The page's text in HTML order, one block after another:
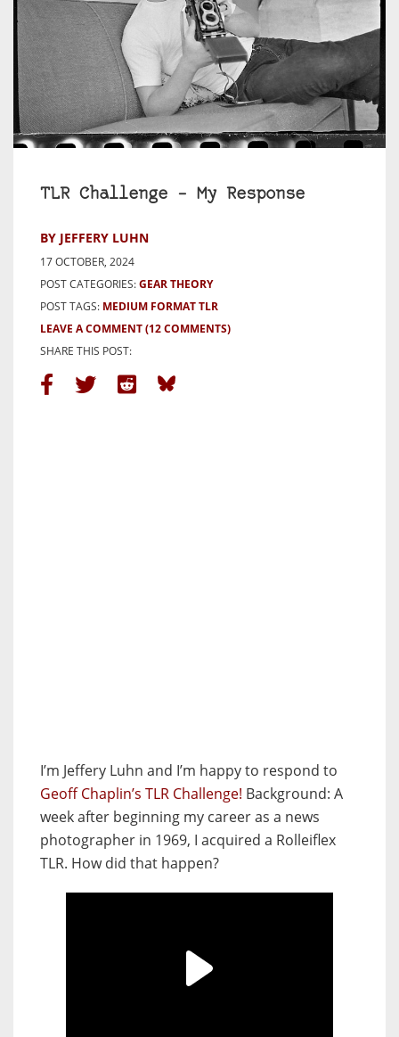
TLR Challenge – My Response
BY JEFFERY LUHN
17 OCTOBER, 2024
POST CATEGORIES:GEAR THEORY
POST TAGS: MEDIUM FORMAT TLR
LEAVE A COMMENT(12 COMMENTS)
SHARE THIS POST:
I’m Jeffery Luhn and I’m happy to respond to
Geoff Chaplin’s TLR Challenge! Background: A
week after beginning my career as a news
photographer in 1969, I acquired a Rolleiflex
TLR. How did that happen?